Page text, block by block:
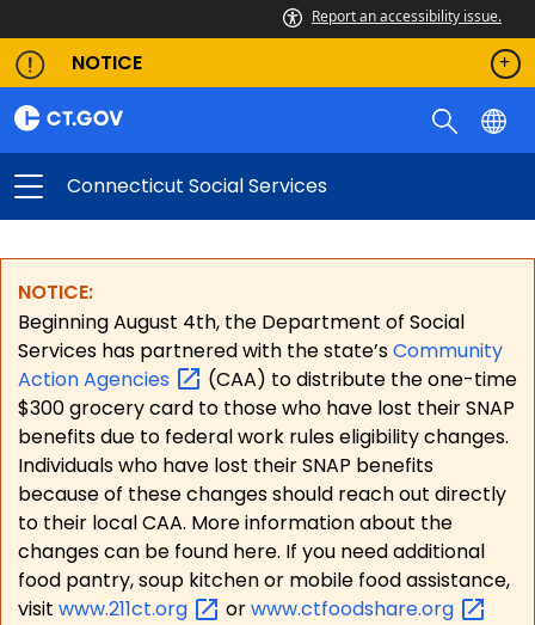
Report an accessibility issue.
NOTICE
Connecticut Social Services
NOTICE:
Beginning August 4th, the Department of Social
Services has partnered with the state’sCommunity
ActionAgencies
(CAA) to distribute the one-time
$300 grocery card to those who have lost their SNAP
benefits due to federal work rules eligibility changes.
Individuals who have lost their SNAP benefits
because of these changes should reach out directly
to their local CAA. More information about the
changes can be found here. If you need additional
food pantry, soup kitchen or mobile food assistance,
visit www.211ct.org orwww.ctfoodshare.org